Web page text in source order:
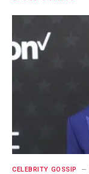
CELEBRITY GOSSIP